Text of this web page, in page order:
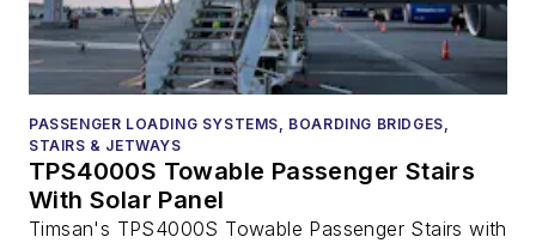
PASSENGER LOADING SYSTEMS, BOARDING BRIDGES,
STAIRS & JETWAYS
TPS4000S Towable Passenger Stairs
With Solar Panel
Timsan's TPS4000S Towable Passenger Stairs with